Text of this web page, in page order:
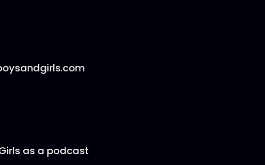
as a podcast